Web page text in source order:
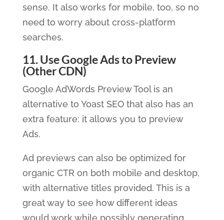
sense. It also works for mobile, too, so no
need to worry about cross-platform
searches.
11. Use Google Ads to Preview
(Other CDN)
Google AdWords Preview Tool is an
alternative to Yoast SEO that also has an
extra feature: it allows you to preview
Ads.
Ad previews can also be optimized for
organic CTR on both mobile and desktop,
with alternative titles provided. This is a
great way to see how different ideas
would work while possibly generating